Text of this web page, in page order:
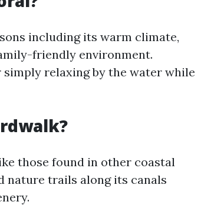
including its warm climate,
friendly environment.
relaxing by the water while
those found in other coastal
nature trails along its canals